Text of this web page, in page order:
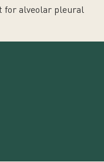
for alveolar pleural